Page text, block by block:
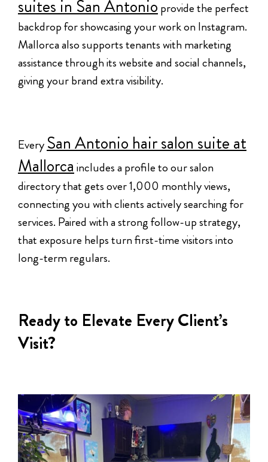
suites in San Antonio provide the perfect
backdrop for showcasing your work on Instagram.
Mallorca also supports tenants with marketing
assistance through its website and social channels,
giving your brand extra visibility.
Every San Antonio hair salon suite at
Mallorca includes a profile to our salon
directory that gets over 1,000 monthly views,
connecting you with clients actively searching for
services. Paired with a strong follow-up strategy,
that exposure helps turn first-time visitors into
long-term regulars.
Ready to Elevate Every Client’s
Visit?